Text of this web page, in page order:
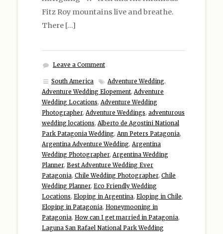
Fitz Roy mountains live and breathe.
There […]
Leave a Comment
South America Adventure Wedding,
Adventure Wedding Elopement, Adventure
Wedding Locations, Adventure Wedding
Photographer, Adventure Weddings, adventurous
wedding locations, Alberto de Agostini National
Park Patagonia Wedding, Ann Peters Patagonia,
Argentina Adventure Wedding, Argentina
Wedding Photographer, Argentina Wedding
Planner, Best Adventure Wedding Ever
Patagonia, Chile Wedding Photographer, Chile
Wedding Planner, Eco Friendly Wedding
Locations, Eloping in Argentina, Eloping in Chile,
Eloping in Patagonia, Honeymooning in
Patagonia, How can I get married in Patagonia,
Laguna San Rafael National Park Wedding